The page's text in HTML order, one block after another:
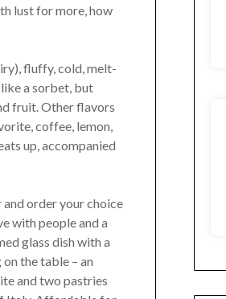
lust for more, how
fluffy, cold, melt-
a sorbet, but
fruit. Other flavors
coffee, lemon,
up, accompanied
order your choice
with people and a
glass dish with a
the table – an
and two pastries